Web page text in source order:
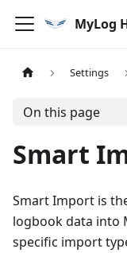
MyLog
Settings
On this page
Smart
Smart Import is
logbook data into
specific import